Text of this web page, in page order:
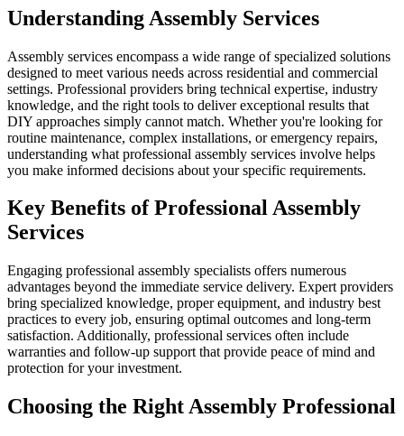
Understanding Assembly Services
Assembly services encompass a wide range of specialized solutions
designed to meet various needs across residential and commercial
settings. Professional providers bring technical expertise, industry
knowledge, and the right tools to deliver exceptional results that
DIY approaches simply cannot match. Whether you're looking for
routine maintenance, complex installations, or emergency repairs,
understanding what professional assembly services involve helps
you make informed decisions about your specific requirements.
Key Benefits of Professional Assembly
Services
Engaging professional assembly specialists offers numerous
advantages beyond the immediate service delivery. Expert providers
bring specialized knowledge, proper equipment, and industry best
practices to every job, ensuring optimal outcomes and long-term
satisfaction. Additionally, professional services often include
warranties and follow-up support that provide peace of mind and
protection for your investment.
Choosing the Right Assembly Professional